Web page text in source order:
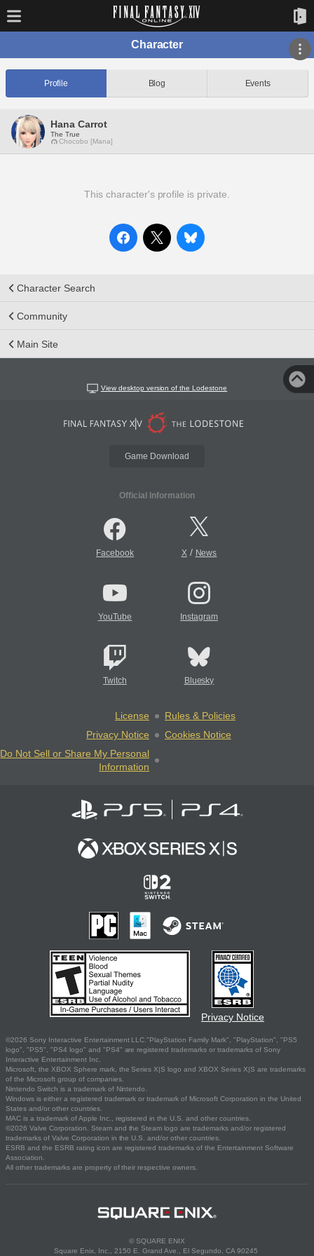
Character
Profile Blog Events
Hana Carrot
The True
Chocobo [Mana]
This character's profile is private.
Character Search
Community
Main Site
View desktop version of the Lodestone
Game Download
Official Information
Facebook X/ News
YouTube Instagram
Twitch Bluesky
License
Rules & Policies
Privacy Notice
Cookies Notice
Do Not Sell or Share My Personal
Information
Privacy Notice
©2026 Sony Interactive Entertainment LLC."PlayStation Family Mark", "PlayStation", "PS5
logo", "PS5", "PS4 logo" and "PS4" are registered trademarks or trademarks of Sony
Interactive Entertainment Inc.
Microsoft, the XBOX Sphere mark, the Series X|S logo and XBOX Series X|S are trademarks
of the Microsoft group of companies.
Nintendo Switch is a trademark of Nintendo.
Windows is either a registered trademark or trademark of Microsoft Corporation in the United
States and/or other countries.
MAC is a trademark of Apple Inc., registered in the U.S. and other countries.
©2026 Valve Corporation. Steam and the Steam logo are trademarks and/or registered
trademarks of Valve Corporation in the U.S. and/or other countries.
ESRB and the ESRB rating icon are registered trademarks of the Entertainment Software
Association.
All other trademarks are property of their respective owners.
© SQUARE ENIX
Square Enix, Inc., 2150 E. Grand Ave., El Segundo, CA 90245